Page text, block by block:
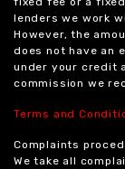
lenders we work
However, the
does not have an
under your credit
commission we
Terms and
Complaints
We take all